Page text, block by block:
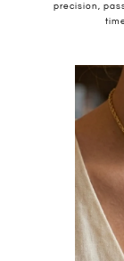
precision,